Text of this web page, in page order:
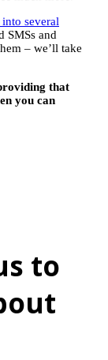
several
SMSs and
– we’ll take
that
you can
to